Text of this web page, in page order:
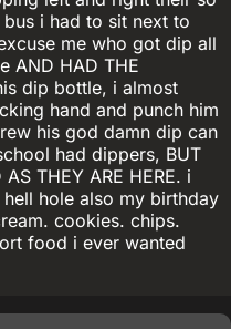
i had to sit next to
me who got dip all
AND HAD THE
dip bottle, i almost
hand and punch him
his god damn dip can
had dippers, BUT
THEY ARE HERE. i
hole also my birthday
cookies. chips.
food i ever wanted